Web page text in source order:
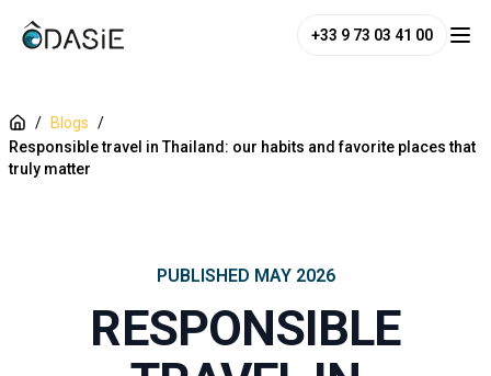
+33 9 73 03 41 00
/ Blogs /
Responsible travel in Thailand: our habits and favorite places that
truly matter
PUBLISHED MAY 2026
RESPONSIBLE